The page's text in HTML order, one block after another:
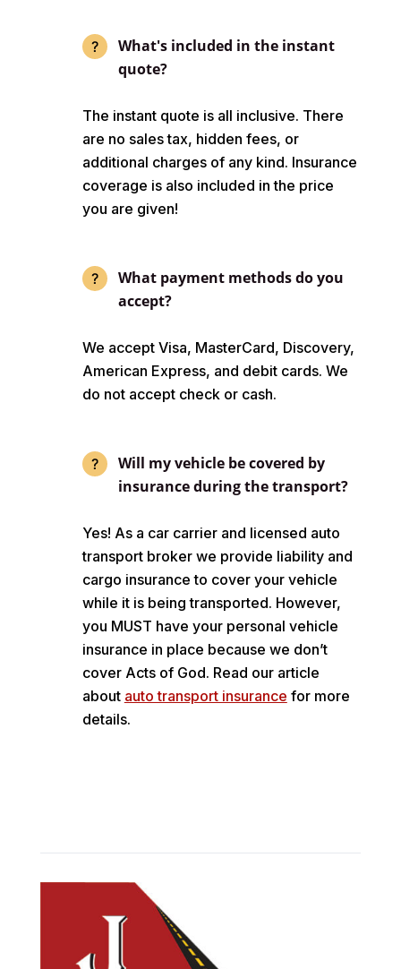
What's included in the instant
quote?
The instant quote is all inclusive. There
are no sales tax, hidden fees, or
additional charges of any kind. Insurance
coverage is also included in the price
you are given!
What payment methods do you
accept?
We accept Visa, MasterCard, Discovery,
American Express, and debit cards. We
do not accept check or cash.
Will my vehicle be covered by
insurance during the transport?
Yes! As a car carrier and licensed auto
transport broker we provide liability and
cargo insurance to cover your vehicle
while it is being transported. However,
you MUST have your personal vehicle
insurance in place because we don’t
cover Acts of God. Read our article
about auto transport insurance for more
details.